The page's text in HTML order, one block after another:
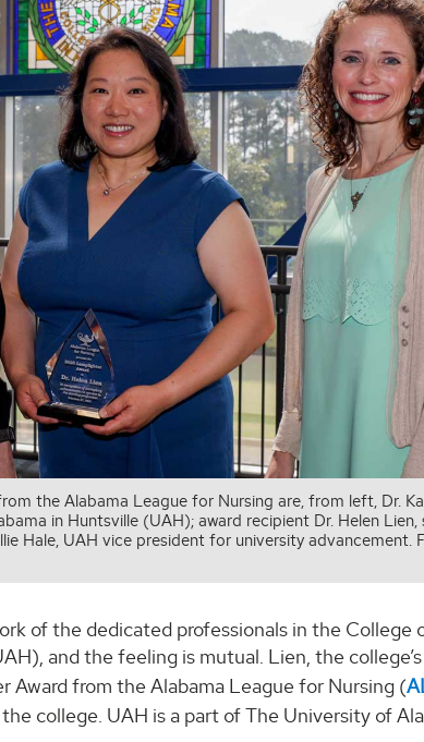
the Alabama League for Nursing are, from left, Dr.
in Huntsville (UAH); award recipient Dr. Helen
Hale, UAH vice president for university advancement.
of the dedicated professionals in the College
and the feeling is mutual. Lien, the
from the Alabama League for Nursing (
college. UAH is a part of The University of